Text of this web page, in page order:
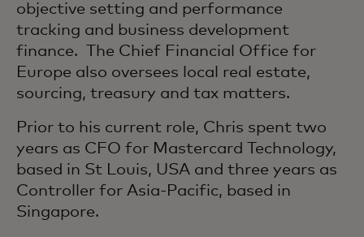
objective setting and performance
tracking and business development
finance. The Chief Financial Office for
Europe also oversees local real estate,
sourcing, treasury and tax matters.
Prior to his current role, Chris spent two
years as CFO for Mastercard Technology,
based in St Louis, USA and three years as
Controller for Asia-Pacific, based in
Singapore.